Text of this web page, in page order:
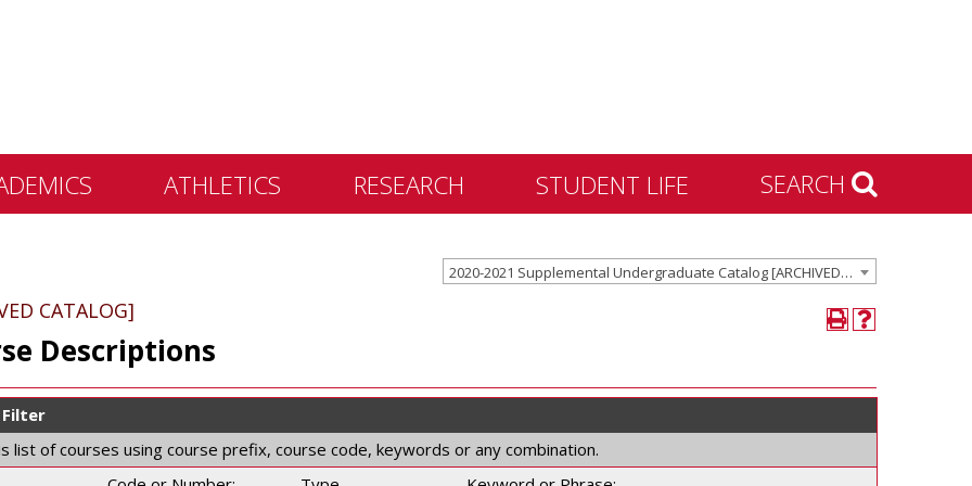
Library
Learning
ATHLETICS RESEARCH STUDENT LIFE
Housing and Residence
Life
Community Standards &
University Recreation
SEARCH
2020-2021 Supplemental Undergraduate Catalog [ARCHIVED CATALOG]
CATALOG]
Descriptions
Filter
list of courses using course prefix, course code, keywords or any combination.